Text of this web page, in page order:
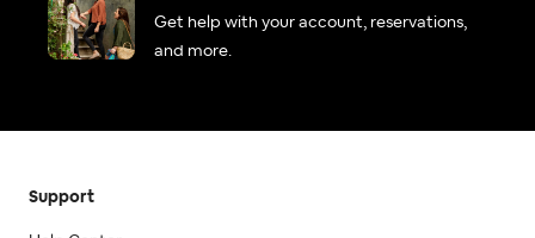
Get help with your account, reservations,
and more.
Support